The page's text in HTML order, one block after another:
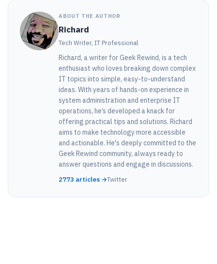
ABOUT THE AUTHOR
Richard
Tech Writer, IT Professional
Richard, a writer for Geek Rewind, is a tech
enthusiast who loves breaking down complex
IT topics into simple, easy-to-understand
ideas. With years of hands-on experience in
system administration and enterprise IT
operations, he’s developed a knack for
offering practical tips and solutions. Richard
aims to make technology more accessible
and actionable. He's deeply committed to the
Geek Rewind community, always ready to
answer questions and engage in discussions.
2773 articles →Twitter